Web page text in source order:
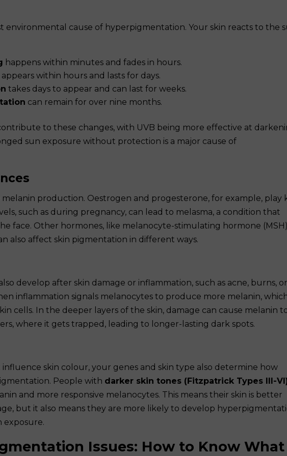
environmental cause of hyperpigmentation. Your skin reacts to the
happens within minutes and fades in hours.
appears within hours and lasts for days.
takes days to appear and can last for weeks.
can remain for over nine months.
to these changes, with UVB being more effective at
sun exposure without protection is a major cause of
melanin production. Oestrogen and progesterone, for example, play
such as during pregnancy, can lead to melasma, a condition that
face. Other hormones, like melanocyte-stimulating hormone (MSH)
also affect skin pigmentation in different ways.
develop after skin damage or inflammation, such as acne, burns, or
inflammation signals melanocytes to produce more melanin,
cells. In the deeper layers of the skin, damage can cause melanin
where it gets trapped, leading to longer-lasting dark spots.
influence skin colour, your genes and skin type also determine how
People with darker skin tones (Fitzpatrick Types III-
and more responsive melanocytes. This means their skin is better
but it also means they are more likely to develop
exposure.
Issues: How to Know What